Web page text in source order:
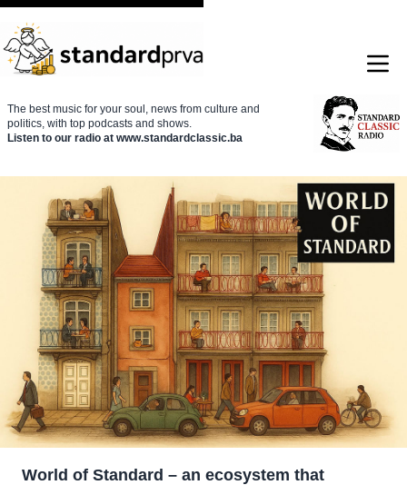
The best music for your soul, news from culture and
politics, with top podcasts and shows.
Listen to our radio at www.standardclassic.ba
World of Standard – an ecosystem that